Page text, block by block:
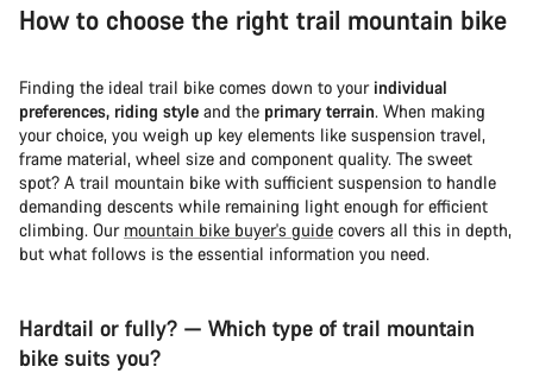
How to choose the right trail mountain bike
Finding the ideal trail bike comes down to your individual
preferences, riding style and the primary terrain. When making
your choice, you weigh up key elements like suspension travel,
frame material, wheel size and component quality. The sweet
spot? A trail mountain bike with sufficient suspension to handle
demanding descents while remaining light enough for efficient
climbing. Our mountain bike buyer's guide covers all this in depth,
but what follows is the essential information you need.
Hardtail or fully? — Which type of trail mountain
bike suits you?